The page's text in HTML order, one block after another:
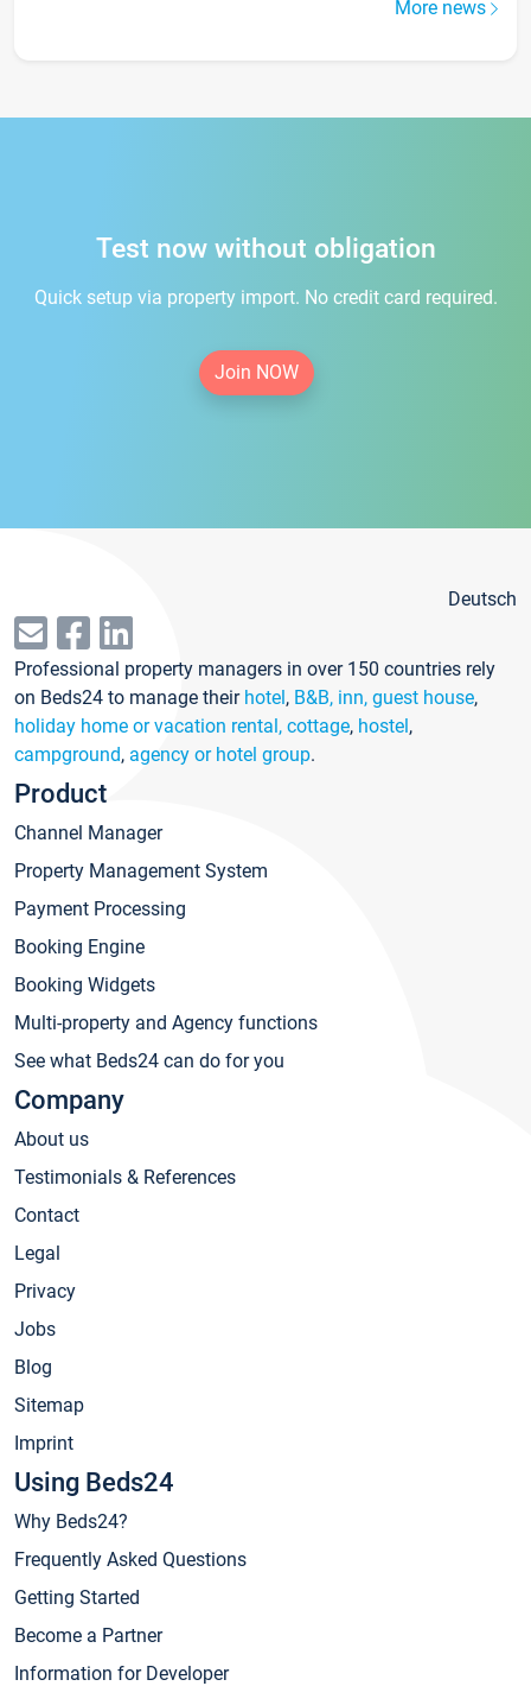
More news
Test now without obligation
Quick setup via property import. No credit card required.
Join NOW
Deutsch
Professional property managers in over 150 countries rely
on Beds24 to manage their hotel, B&B, inn, guest house,
holiday home or vacation rental, cottage, hostel,
campground, agency or hotel group.
Product
Channel Manager
Property Management System
Payment Processing
Booking Engine
Booking Widgets
Multi-property and Agency functions
See what Beds24 can do for you
Company
About us
Testimonials & References
Contact
Legal
Privacy
Jobs
Blog
Sitemap
Imprint
Using Beds24
Why Beds24?
Frequently Asked Questions
Getting Started
Become a Partner
Information for Developer